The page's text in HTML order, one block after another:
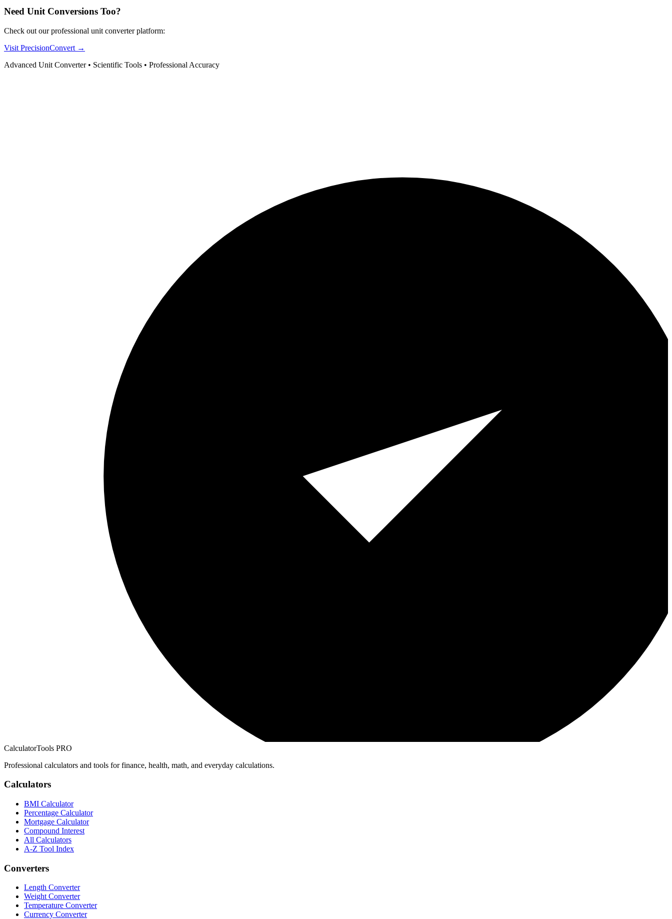
Need Unit Conversions Too?
Check out our professional unit converter platform:
Visit PrecisionConvert →
Advanced Unit Converter • Scientific Tools • Professional Accuracy
CalculatorTools PRO
Professional calculators and tools for finance, health, math, and everyday calculations.
Calculators
BMI Calculator
Percentage Calculator
Mortgage Calculator
Compound Interest
All Calculators
A-Z Tool Index
Converters
Length Converter
Weight Converter
Temperature Converter
Currency Converter